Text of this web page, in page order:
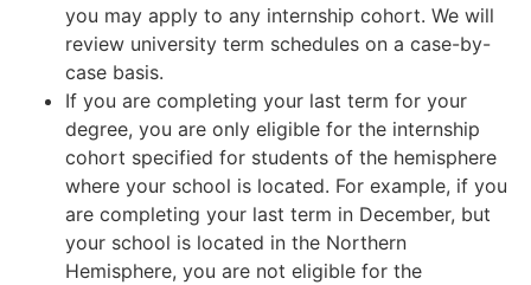
you may apply to any internship cohort. We will
review university term schedules on a case-by-
case basis.
If you are completing your last term for your
degree, you are only eligible for the internship
cohort specified for students of the hemisphere
where your school is located. For example, if you
are completing your last term in December, but
your school is located in the Northern
Hemisphere, you are not eligible for the